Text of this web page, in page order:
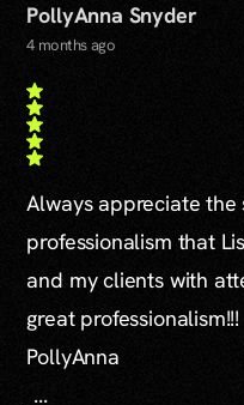
PollyAnna Snyder
4 months ago
Always appreciate the
professionalism that
and my clients with
great professionalism!!!
PollyAnna
...